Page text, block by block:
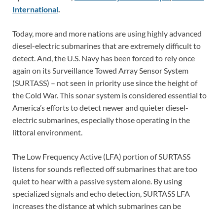
International.
Today, more and more nations are using highly advanced
diesel-electric submarines that are extremely difficult to
detect. And, the U.S. Navy has been forced to rely once
again on its Surveillance Towed Array Sensor System
(SURTASS) – not seen in priority use since the height of
the Cold War. This sonar system is considered essential to
America’s efforts to detect newer and quieter diesel-
electric submarines, especially those operating in the
littoral environment.
The Low Frequency Active (LFA) portion of SURTASS
listens for sounds reflected off submarines that are too
quiet to hear with a passive system alone. By using
specialized signals and echo detection, SURTASS LFA
increases the distance at which submarines can be